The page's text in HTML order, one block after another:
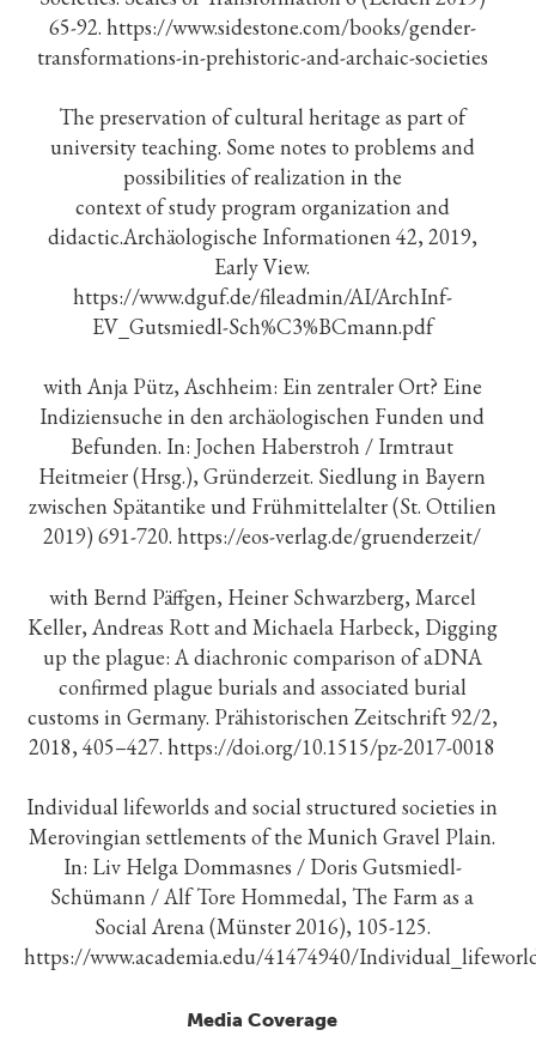
65-92. https://www.sidestone.com/books/gender-
transformations-in-prehistoric-and-archaic-societies
The preservation of cultural heritage as part of
university teaching. Some notes to problems and
possibilities of realization in the
context of study program organization and
didactic.Archäologische Informationen 42, 2019,
Early View.
https://www.dguf.de/fileadmin/AI/ArchInf-
EV_Gutsmiedl-Sch%C3%BCmann.pdf
with Anja Pütz, Aschheim: Ein zentraler Ort? Eine
Indiziensuche in den archäologischen Funden und
Befunden. In: Jochen Haberstroh / Irmtraut
Heitmeier (Hrsg.), Gründerzeit. Siedlung in Bayern
zwischen Spätantike und Frühmittelalter (St. Ottilien
2019) 691-720. https://eos-verlag.de/gruenderzeit/
with Bernd Päffgen, Heiner Schwarzberg, Marcel
Keller, Andreas Rott and Michaela Harbeck, Digging
up the plague: A diachronic comparison of aDNA
confirmed plague burials and associated burial
customs in Germany. Prähistorischen Zeitschrift 92/2,
2018, 405–427. https://doi.org/10.1515/pz-2017-0018
Individual lifeworlds and social structured societies in
Merovingian settlements of the Munich Gravel Plain.
In: Liv Helga Dommasnes / Doris Gutsmiedl-
Schümann / Alf Tore Hommedal, The Farm as a
Social Arena (Münster 2016), 105-125.
https://www.academia.edu/41474940/
Media Coverage